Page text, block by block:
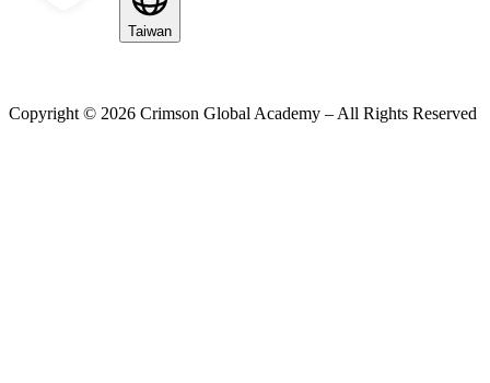
Taiwan
Copyright © 2026 Crimson Global Academy – All Rights Reserved